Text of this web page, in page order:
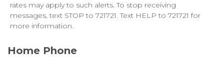
rates may apply to such alerts. To stop receiving
messages, text STOP to 721721. Text HELP to 721721 for
more information.
Home Phone